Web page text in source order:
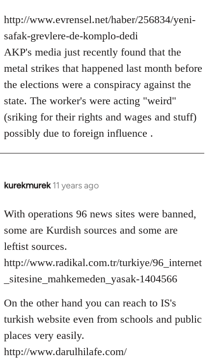
to
Welcome
libcom.org
http://www.evrensel.net/haber/256834/yeni-
safak-grevlere-de-komplo-dedi
AKP's media just recently found that the
metal strikes that happened last month before
the elections were a conspiracy against the
state. The worker's were acting "weird"
(sriking for their rights and wages and stuff)
possibly due to foreign influence .
kurekmurek 11 years ago
In
to
libcom.org
With operations 96 news sites were banned,
some are Kurdish sources and some are
leftist sources.
http://www.radikal.com.tr/turkiye/96_internet
_sitesine_mahkemeden_yasak-1404566
On the other hand you can reach to IS's
turkish website even from schools and public
places very easily.
http://www.darulhilafe.com/